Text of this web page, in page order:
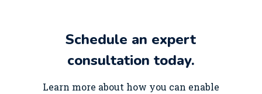
Schedule an expert
consultation today.
Learn more about how you can enable